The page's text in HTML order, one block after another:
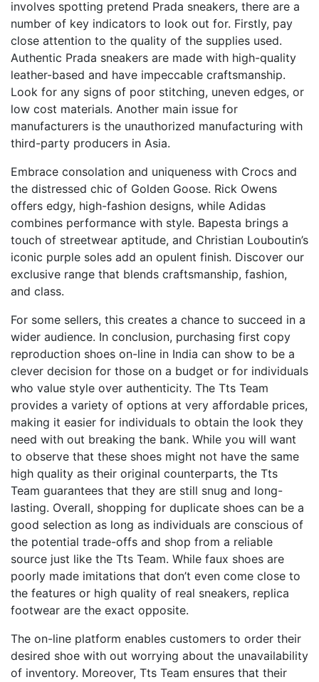
involves spotting pretend Prada sneakers, there are a
number of key indicators to look out for. Firstly, pay
close attention to the quality of the supplies used.
Authentic Prada sneakers are made with high-quality
leather-based and have impeccable craftsmanship.
Look for any signs of poor stitching, uneven edges, or
low cost materials. Another main issue for
manufacturers is the unauthorized manufacturing with
third-party producers in Asia.
Embrace consolation and uniqueness with Crocs and
the distressed chic of Golden Goose. Rick Owens
offers edgy, high-fashion designs, while Adidas
combines performance with style. Bapesta brings a
touch of streetwear aptitude, and Christian Louboutin’s
iconic purple soles add an opulent finish. Discover our
exclusive range that blends craftsmanship, fashion,
and class.
For some sellers, this creates a chance to succeed in a
wider audience. In conclusion, purchasing first copy
reproduction shoes on-line in India can show to be a
clever decision for those on a budget or for individuals
who value style over authenticity. The Tts Team
provides a variety of options at very affordable prices,
making it easier for individuals to obtain the look they
need with out breaking the bank. While you will want
to observe that these shoes might not have the same
high quality as their original counterparts, the Tts
Team guarantees that they are still snug and long-
lasting. Overall, shopping for duplicate shoes can be a
good selection as long as individuals are conscious of
the potential trade-offs and shop from a reliable
source just like the Tts Team. While faux shoes are
poorly made imitations that don’t even come close to
the features or high quality of real sneakers, replica
footwear are the exact opposite.
The on-line platform enables customers to order their
desired shoe with out worrying about the unavailability
of inventory. Moreover, Tts Team ensures that their